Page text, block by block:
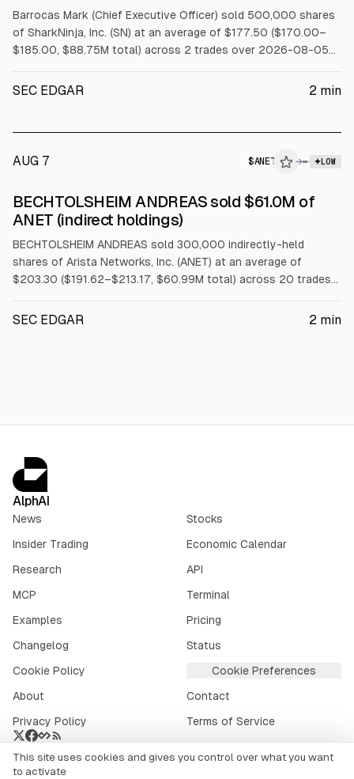
Barrocas Mark (Chief Executive Officer) sold 500,000 shares
of SharkNinja, Inc. (SN) at an average of $177.50 ($170.00–
$185.00, $88.75M total) across 2 trades over 2026-08-05
SEC EDGAR 2 min
AUG 7 $ANET → LOW
$ANET
BECHTOLSHEIM ANDREAS sold $61.0M of
ANET (indirect holdings)
BECHTOLSHEIM ANDREAS sold 300,000 indirectly-held
shares of Arista Networks, Inc. (ANET) at an average of
$203.30 ($191.62–$213.17, $60.99M total) across 20 trades
SEC EDGAR 2 min
AlphAI
News
Stocks
Insider Trading
Economic Calendar
Research
API
MCP
Terminal
Examples
Pricing
Changelog
Status
Cookie Policy
Cookie Preferences
About
Contact
Privacy Policy
Terms of Service
Crypto market data provided by CoinGecko .
© 2026alphai.io. All rights reserved.
This site uses cookies and gives you control over what you want
to activate